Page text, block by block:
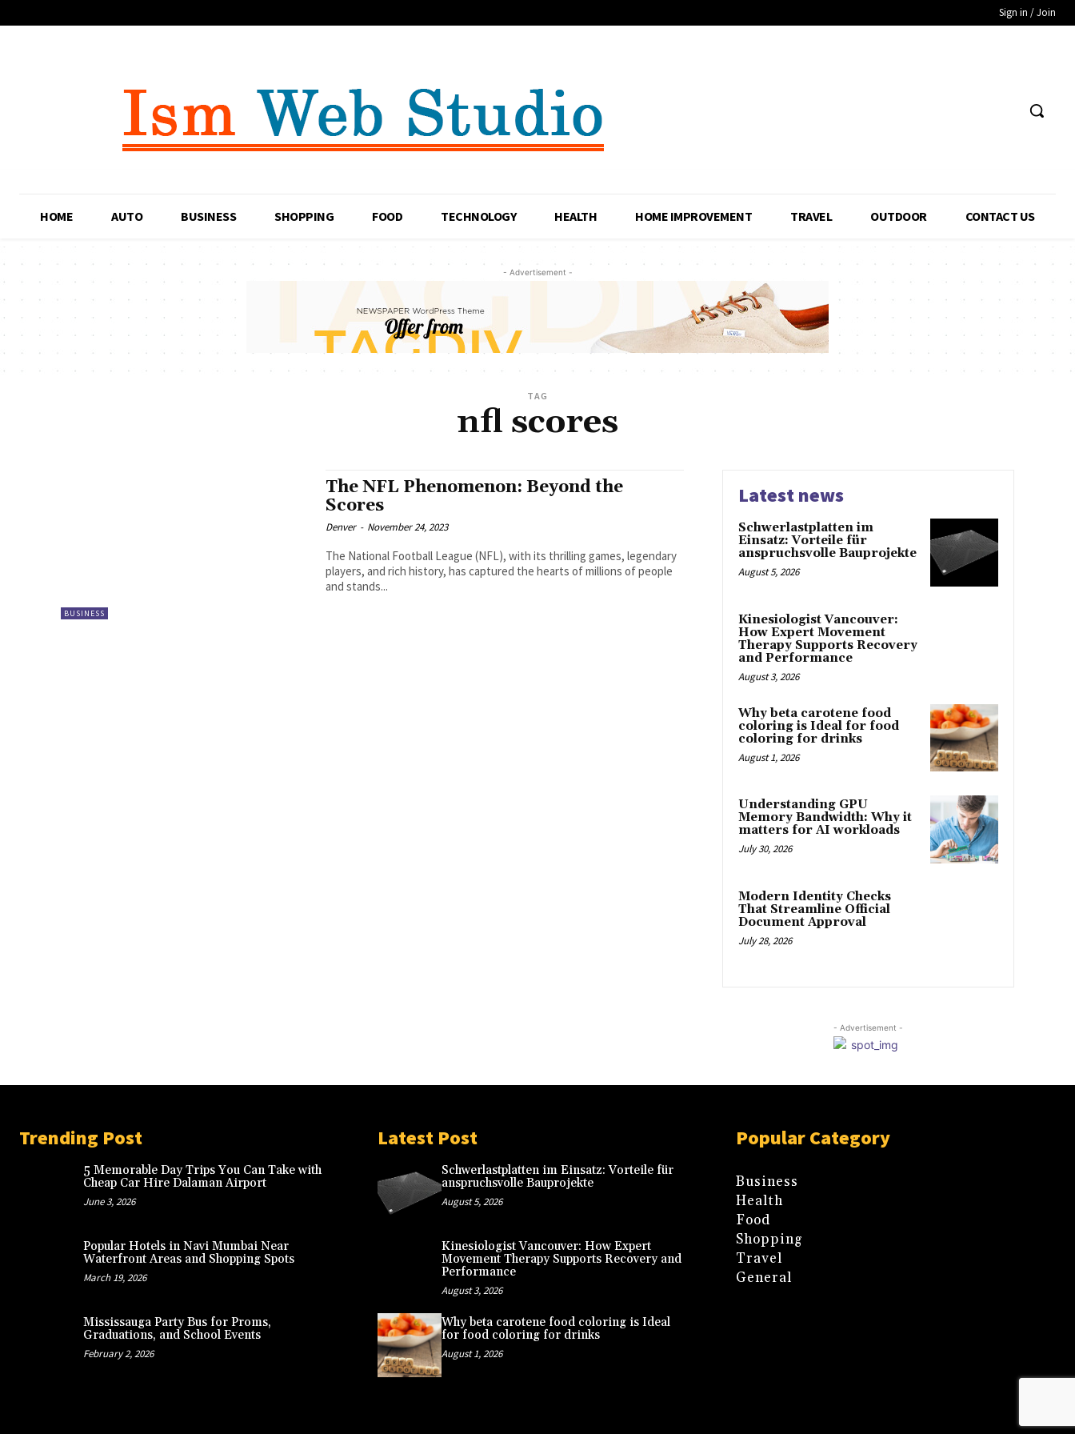
Sign in / Join
HOME AUTO BUSINESS SHOPPING FOOD TECHNOLOGY HEALTH HOME IMPROVEMENT TRAVEL OUTDOOR CONTACT US
- Advertisement -
TAG
nfl scores
BUSINESS
The NFL Phenomenon: Beyond the
Scores
Denver - November 24, 2023
The National Football League (NFL), with its thrilling games, legendary
players, and rich history, has captured the hearts of millions of people
and stands...
Latest news
Schwerlastplatten im
Einsatz: Vorteile für
anspruchsvolle Bauprojekte
August 5, 2026
Kinesiologist Vancouver:
How Expert Movement
Therapy Supports Recovery
and Performance
August 3, 2026
Why beta carotene food
coloring is Ideal for food
coloring for drinks
August 1, 2026
Understanding GPU
Memory Bandwidth: Why it
matters for AI workloads
July 30, 2026
Modern Identity Checks
That Streamline Official
Document Approval
July 28, 2026
- Advertisement -
Trending Post
5 Memorable Day Trips You Can Take with
Cheap Car Hire Dalaman Airport
June 3, 2026
Popular Hotels in Navi Mumbai Near
Waterfront Areas and Shopping Spots
March 19, 2026
Mississauga Party Bus for Proms,
Graduations, and School Events
February 2, 2026
Latest Post
Schwerlastplatten im Einsatz: Vorteile für
anspruchsvolle Bauprojekte
August 5, 2026
Kinesiologist Vancouver: How Expert
Movement Therapy Supports Recovery and
Performance
August 3, 2026
Why beta carotene food coloring is Ideal
for food coloring for drinks
August 1, 2026
Popular Category
Business
Health
Food
Shopping
Travel
General